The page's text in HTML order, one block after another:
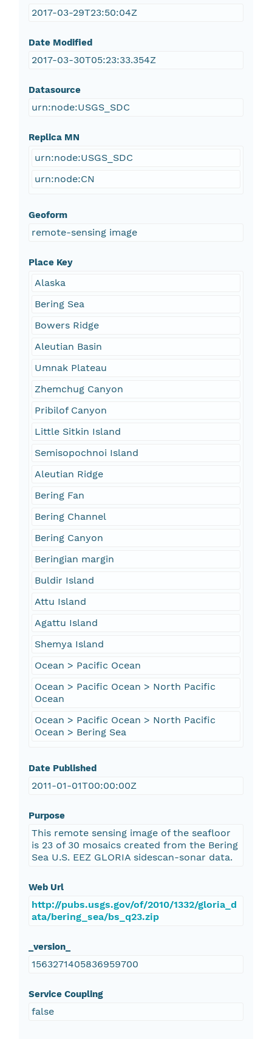
2017-03-29T23:50:04Z
Date Modified
2017-03-30T05:23:33.354Z
Datasource
urn:node:USGS_SDC
Replica MN
urn:node:USGS_SDC
urn:node:CN
Geoform
remote-sensing image
Place Key
Alaska
Bering Sea
Bowers Ridge
Aleutian Basin
Umnak Plateau
Zhemchug Canyon
Pribilof Canyon
Little Sitkin Island
Semisopochnoi Island
Aleutian Ridge
Bering Fan
Bering Channel
Bering Canyon
Beringian margin
Buldir Island
Attu Island
Agattu Island
Shemya Island
Ocean > Pacific Ocean
Ocean > Pacific Ocean > North Pacific
Ocean
Ocean > Pacific Ocean > North Pacific
Ocean > Bering Sea
Date Published
2011-01-01T00:00:00Z
Purpose
This remote sensing image of the seafloor
is 23 of 30 mosaics created from the Bering
Sea U.S. EEZ GLORIA sidescan-sonar data.
Web Url
http://pubs.usgs.gov/of/2010/1332/gloria_d
ata/bering_sea/bs_q23.zip
_version_
1563271405836959700
Service Coupling
false